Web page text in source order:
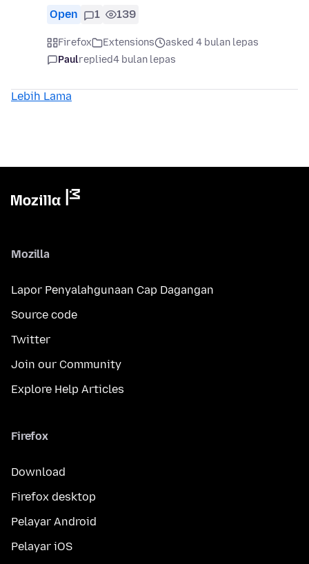
Open 1 139
Firefox Extensions
asked 4 bulan lepas
Paulreplied4 bulan lepas
Lebih Lama
Mozilla
Lapor Penyalahgunaan Cap Dagangan
Source code
Twitter
Join our Community
Explore Help Articles
Firefox
Download
Firefox desktop
Pelayar Android
Pelayar iOS